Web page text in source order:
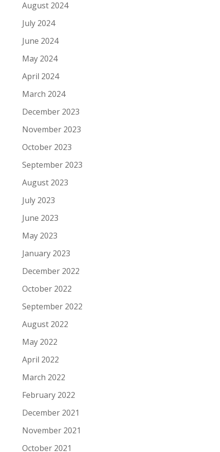
August 2024
July 2024
June 2024
May 2024
April 2024
March 2024
December 2023
November 2023
October 2023
September 2023
August 2023
July 2023
June 2023
May 2023
January 2023
December 2022
October 2022
September 2022
August 2022
May 2022
April 2022
March 2022
February 2022
December 2021
November 2021
October 2021